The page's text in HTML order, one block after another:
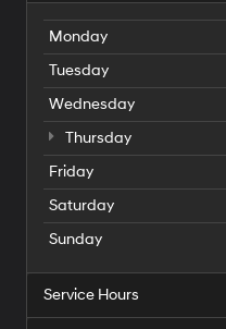
Monday
Tuesday
Wednesday
Thursday
Friday
Saturday
Sunday
Service Hours